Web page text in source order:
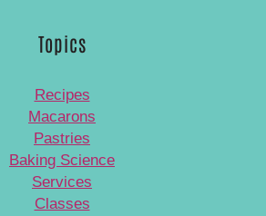
Topics
Recipes
Macarons
Pastries
Baking Science
Services
Classes